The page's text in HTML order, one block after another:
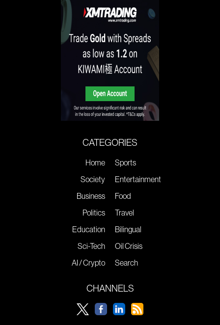
CATEGORIES
Home
Society
Business
Politics
Education
Sci-Tech
AI / Crypto
Sports
Entertainment
Food
Travel
Bilingual
Oil Crisis
Search
CHANNELS